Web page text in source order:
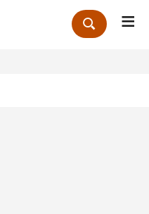
Zoek